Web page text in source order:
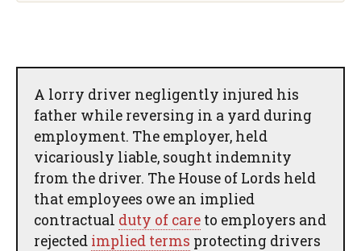
A lorry driver negligently injured his
father while reversing in a yard during
employment. The employer, held
vicariously liable, sought indemnity
from the driver. The House of Lords held
that employees owe an implied
contractual duty of care to employers and
rejected implied terms protecting drivers